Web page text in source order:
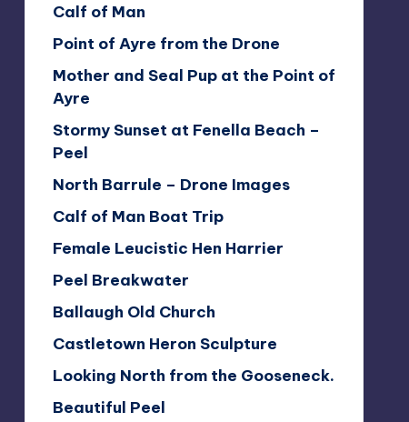
Calf of Man
Point of Ayre from the Drone
Mother and Seal Pup at the Point of
Ayre
Stormy Sunset at Fenella Beach –
Peel
North Barrule – Drone Images
Calf of Man Boat Trip
Female Leucistic Hen Harrier
Peel Breakwater
Ballaugh Old Church
Castletown Heron Sculpture
Looking North from the Gooseneck.
Beautiful Peel